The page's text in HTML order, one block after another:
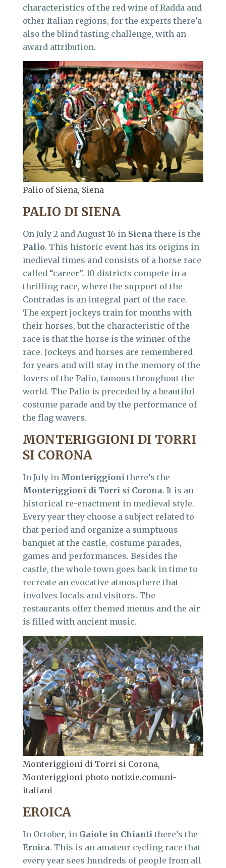
characteristics of the red wine of Radda and
other Italian regions, for the experts there’a
also the blind tasting challenge, with an
award attribution.
Palio of Siena, Siena
PALIO DI SIENA
On July 2 and August 16 in Siena there is the
Palio. This historic event has its origins in
medieval times and consists of a horse race
called “career”. 10 districts compete in a
thrilling race, where the support of the
Contradas is an integral part of the race.
The expert jockeys train for months with
their horses, but the characteristic of the
race is that the horse is the winner of the
race. Jockeys and horses are remembered
for years and will stay in the memory of the
lovers of the Palio, famous throughout the
world. The Palio is preceded by a beautiful
costume parade and by the performance of
the flag wavers.
MONTERIGGIONI DI TORRI
SI CORONA
In July in Monteriggioni there’s the
Monteriggioni di Torri si Corona. It is an
historical re-enactment in medieval style.
Every year they choose a subject related to
that period and organize a sumptuous
banquet at the castle, costume parades,
games and performances. Besides the
castle, the whole town goes back in time to
recreate an evocative atmosphere that
involves locals and visitors. The
restaurants offer themed menus and the air
is filled with ancient music.
Monteriggioni di Torri si Corona,
Monteriggioni photo notizie.comuni-
italiani
EROICA
In October, in Gaiole in Chianti there’s the
Eroica. This is an amateur cycling race that
every year sees hundreds of people from all